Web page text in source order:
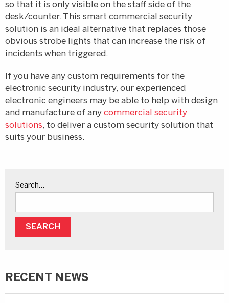
so that it is only visible on the staff side of the
desk/counter. This smart commercial security
solution is an ideal alternative that replaces those
obvious strobe lights that can increase the risk of
incidents when triggered.
If you have any custom requirements for the
electronic security industry, our experienced
electronic engineers may be able to help with design
and manufacture of any commercial security
solutions, to deliver a custom security solution that
suits your business.
Search…
RECENT NEWS